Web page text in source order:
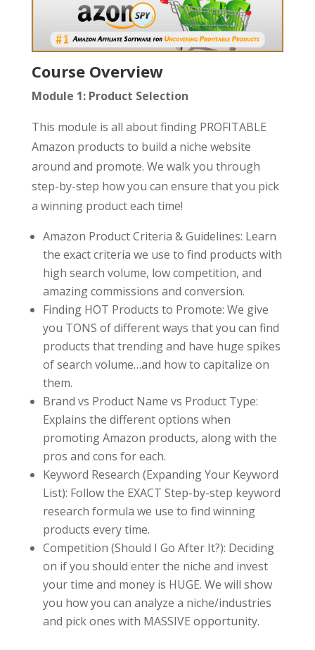
Course Overview
Module 1: Product Selection
This module is all about finding PROFITABLE
Amazon products to build a niche website
around and promote. We walk you through
step-by-step how you can ensure that you pick
a winning product each time!
Amazon Product Criteria & Guidelines: Learn
the exact criteria we use to find products with
high search volume, low competition, and
amazing commissions and conversion.
Finding HOT Products to Promote: We give
you TONS of different ways that you can find
products that trending and have huge spikes
of search volume…and how to capitalize on
them.
Brand vs Product Name vs Product Type:
Explains the different options when
promoting Amazon products, along with the
pros and cons for each.
Keyword Research (Expanding Your Keyword
List): Follow the EXACT Step-by-step keyword
research formula we use to find winning
products every time.
Competition (Should I Go After It?): Deciding
on if you should enter the niche and invest
your time and money is HUGE. We will show
you how you can analyze a niche/industries
and pick ones with MASSIVE opportunity.